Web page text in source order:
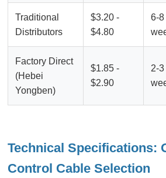
Traditional
Distributors
$3.20 -
$4.80
6-8
Factory Direct
(Hebei
Yongben)
$1.85 -
$2.90
2-3
Technical Specifications:
Control Cable Selection